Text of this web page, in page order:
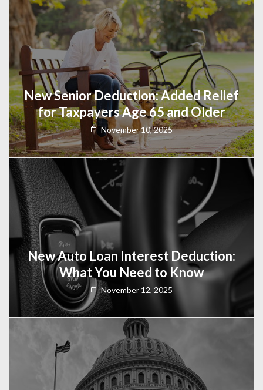
New Senior Deduction: Added Relief
for Taxpayers Age 65 and Older
November 10, 2025
New Auto Loan Interest Deduction:
What You Need to Know
November 12, 2025